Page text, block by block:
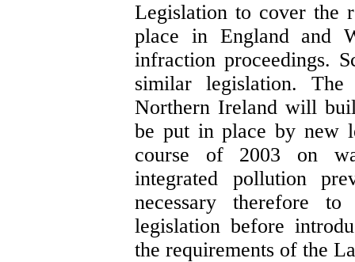
Legislation to cover the
place in England and
infraction proceedings.
similar legislation.
Northern Ireland will
be put in place by new
course of 2003 on
integrated pollution
necessary therefore
legislation before
the requirements of the